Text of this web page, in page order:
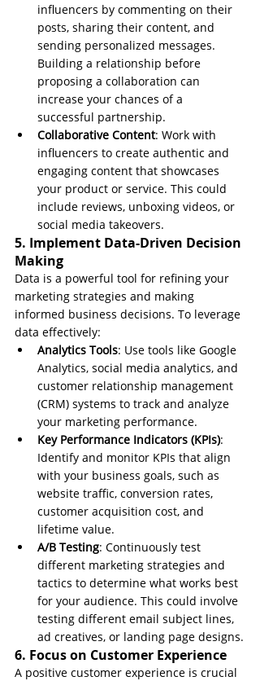
influencers by commenting on their
posts, sharing their content, and
sending personalized messages.
Building a relationship before
proposing a collaboration can
increase your chances of a
successful partnership.
Collaborative Content: Work with
influencers to create authentic and
engaging content that showcases
your product or service. This could
include reviews, unboxing videos, or
social media takeovers.
5. Implement Data-Driven Decision
Making
Data is a powerful tool for refining your
marketing strategies and making
informed business decisions. To leverage
data effectively:
Analytics Tools: Use tools like Google
Analytics, social media analytics, and
customer relationship management
(CRM) systems to track and analyze
your marketing performance.
Key Performance Indicators (KPIs):
Identify and monitor KPIs that align
with your business goals, such as
website traffic, conversion rates,
customer acquisition cost, and
lifetime value.
A/B Testing: Continuously test
different marketing strategies and
tactics to determine what works best
for your audience. This could involve
testing different email subject lines,
ad creatives, or landing page designs.
6. Focus on Customer Experience
A positive customer experience is crucial